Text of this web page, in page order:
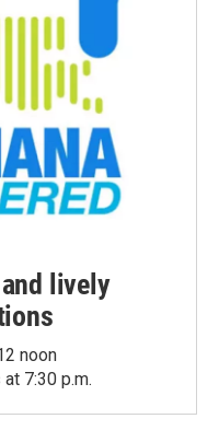
lively
noon
7:30 p.m.